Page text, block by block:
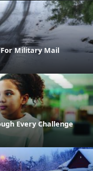
For Military Mail
Every Challenge